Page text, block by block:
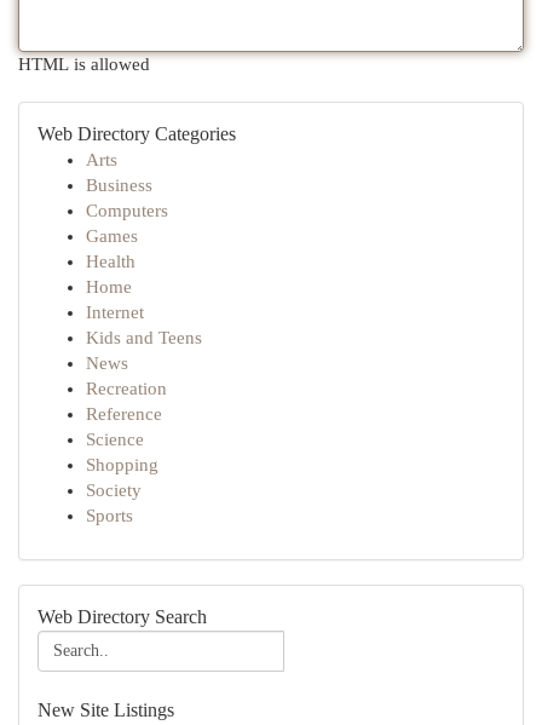
HTML is allowed
Web Directory Categories
Arts
Business
Computers
Games
Health
Home
Internet
Kids and Teens
News
Recreation
Reference
Science
Shopping
Society
Sports
Web Directory Search
New Site Listings